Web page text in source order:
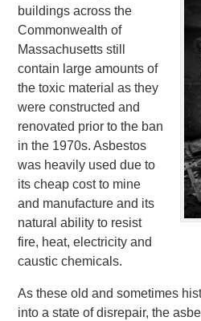
buildings across the
Commonwealth of
Massachusetts still
contain large amounts of
the toxic material as they
were constructed and
renovated prior to the ban
in the 1970s. Asbestos
was heavily used due to
its cheap cost to mine
and manufacture and its
natural ability to resist
fire, heat, electricity and
caustic chemicals.
As these old and sometimes
into a state of disrepair, the